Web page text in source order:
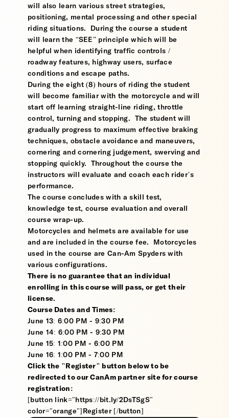
will also learn various street strategies,
positioning, mental processing and other special
riding situations. During the course a student
will learn the “SEE” principle which will be
helpful when identifying traffic controls /
roadway features, highway users, surface
conditions and escape paths.
During the eight (8) hours of riding the student
will become familiar with the motorcycle and will
start off learning straight-line riding, throttle
control, turning and stopping. The student will
gradually progress to maximum effective braking
techniques, obstacle avoidance and maneuvers,
cornering and cornering judgement, swerving and
stopping quickly. Throughout the course the
instructors will evaluate and coach each rider’s
performance.
The course concludes with a skill test,
knowledge test, course evaluation and overall
course wrap-up.
Motorcycles and helmets are available for use
and are included in the course fee. Motorcycles
used in the course are Can-Am Spyders with
various configurations.
There is no guarantee that an individual
enrolling in this course will pass, or get their
license.
Course Dates and Times:
June 13: 6:00 PM - 9:30 PM
June 14: 6:00 PM - 9:30 PM
June 15: 1:00 PM - 6:00 PM
June 16: 1:00 PM - 7:00 PM
Click the "Register" button below to be
redirected to our CanAm partner site for course
registration:
[button link="https://bit.ly/2DsTSgS"
color="orange"]Register [/button]